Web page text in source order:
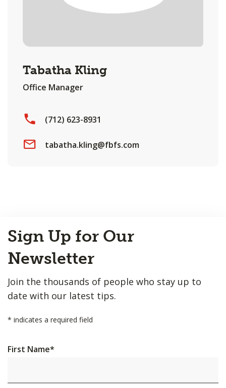
Tabatha Kling
Office Manager
(712) 623-8931
tabatha.kling@fbfs.com
to
Top
Sign Up for Our
Newsletter
Join the thousands of people who stay up to
date with our latest tips.
* indicates a required field
First Name*